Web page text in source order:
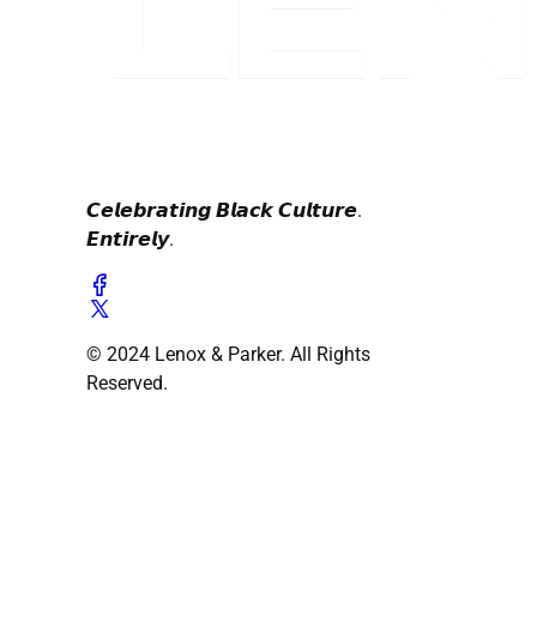
𝘾𝙚𝙡𝙚𝙗𝙧𝙖𝙩𝙞𝙣𝙜 𝘽𝙡𝙖𝙘𝙠 𝘾𝙪𝙡𝙩𝙪𝙧𝙚.
𝙀𝙣𝙩𝙞𝙧𝙚𝙡𝙮.
© 2024 Lenox & Parker. All Rights
Reserved.